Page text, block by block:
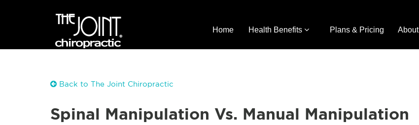
Home Health Benefits Plans & Pricing About
Back to The Joint Chiropractic
Spinal Manipulation Vs. Manual Manipulation